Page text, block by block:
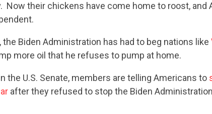
Now their chickens have come home to roost, and
the Biden Administration has had to beg nations like
more oil that he refuses to pump at home.
the U.S. Senate, members are telling Americans to
after they refused to stop the Biden